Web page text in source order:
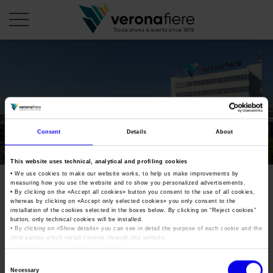
Consent Details About
This website uses technical, analytical and profiling cookies
• We use cookies to make our website works, to help us make improvements by
measuring how you use the website and to show you personalized advertisements.
• By clicking on the «Accept all cookies» button you consent to the use of all cookies,
whereas by clicking on «Accept only selected cookies» you only consent to the
installation of the cookies selected in the boxes below. By clicking on “ Reject cookies”
button, only technical cookies will be installed.
• By clicking on «Show details» you can see in detail the purpose of each cookie and the
third parties which install cookies through this website.
Necessary
en
COMPANY PROFILE
About us
Articles of Association
Organisational structure
Veronafiere Group
International Network
Fact and figures
CALENDAR
Exhibitions abroad 2026
Exhibitions and events in Italy 2027 – First semester
Exhibitions abroad 2027 – First semester
Our products in Italy
ORGANISE WITH US
Why choose Verona
Organise a Trade Fair
Exhibition Centre Map and Services
Organize a Conference
PRESS AREA
Press kit
Press release
Photo gallery
Home
Info and services